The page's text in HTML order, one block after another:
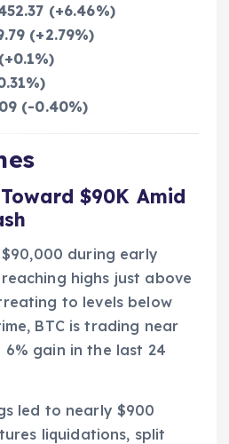
(+6.46%)
(+2.79%)
(-0.40%)
$90K Amid
during early
highs just above
to levels below
BTC is trading near
6% gain in the last 24
led to nearly $900
liquidations, split